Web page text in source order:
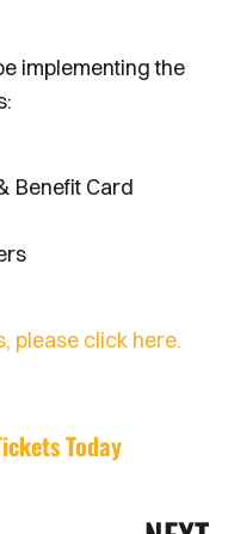
implementing the
Benefit Card
please click here.
Today